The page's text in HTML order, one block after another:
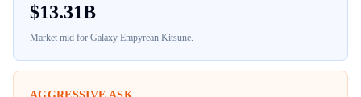
$13.31B
Market mid for Galaxy Empyrean Kitsune.